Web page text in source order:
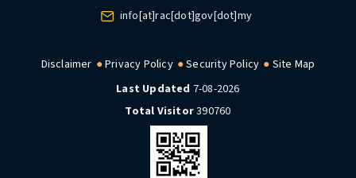
info[at]rac[dot]gov[dot]my
Disclaimer Privacy Policy Security Policy
Site Map
Last Updated 7-08-2026
Total Visitor390760